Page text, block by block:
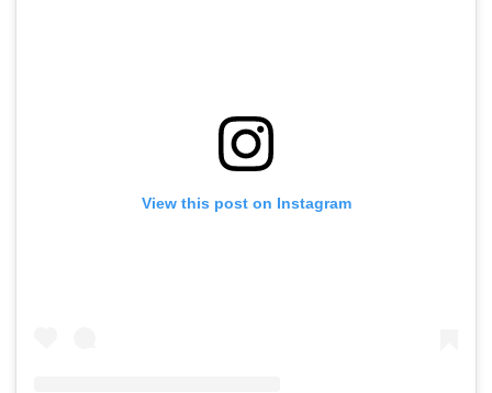
View this post on Instagram